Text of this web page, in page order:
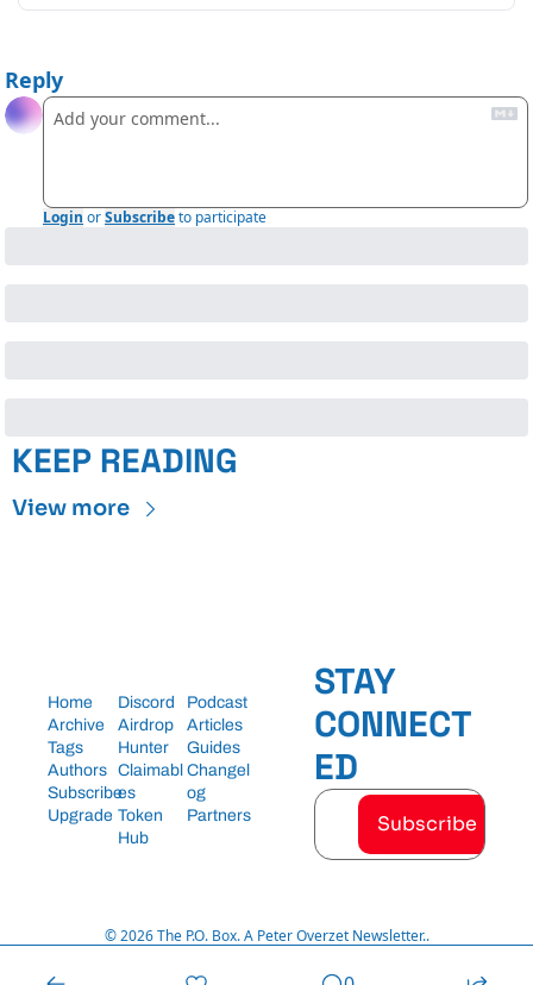
Reply
Login orSubscribeto participate
KEEP READING
View more
Home
Archive
Tags
Authors
Subscribe
Upgrade
Discord
Airdrop
Hunter
Claimabl
es
Token
Hub
Podcast
Articles
Guides
Changel
og
Partners
STAY
CONNECT
ED
Subscribe
© 2026 The P.O. Box. A Peter Overzet Newsletter..